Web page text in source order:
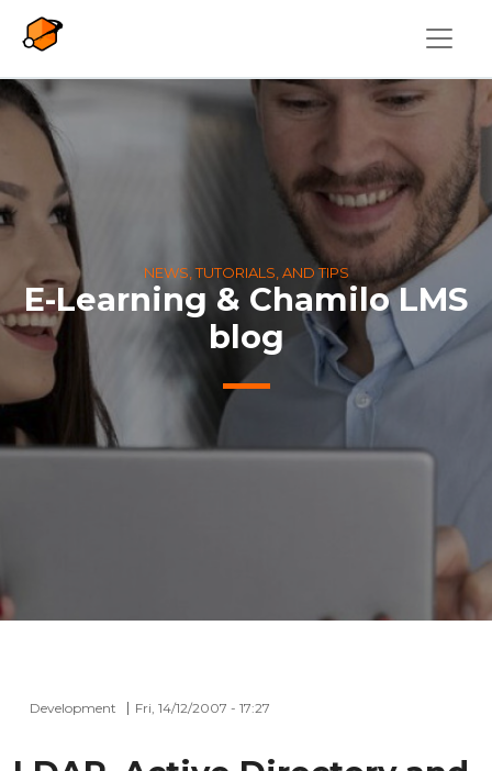
NEWS, TUTORIALS, AND TIPS
E-Learning & Chamilo LMS
blog
Development Fri, 14/12/2007 - 17:27